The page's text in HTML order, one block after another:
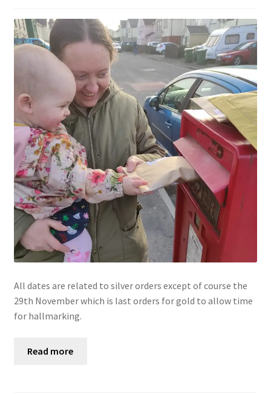
All dates are related to silver orders except of course the
29th November which is last orders for gold to allow time
for hallmarking.
Read more